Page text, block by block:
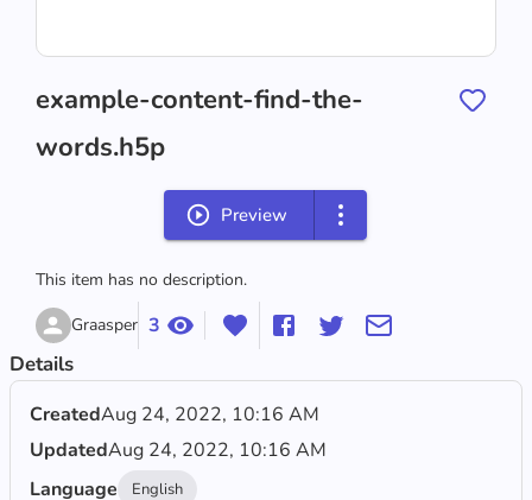
example-content-find-the-
words.h5p
Preview
This item has no description.
Graasper 3
Details
CreatedAug 24, 2022, 10:16 AM
UpdatedAug 24, 2022, 10:16 AM
Language
English